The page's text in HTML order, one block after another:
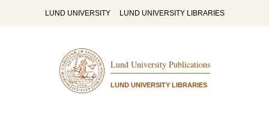
LUND UNIVERSITY LUND UNIVERSITY LIBRARIES
Lund University Publications
LUND UNIVERSITY LIBRARIES